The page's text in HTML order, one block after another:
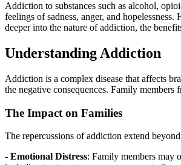
Addiction to substances such as alcohol,
feelings of sadness, anger, and
deeper into the nature of addiction, the
Understanding Addiction
Addiction is a complex disease that affects
the negative consequences. Family
The Impact on Families
The repercussions of addiction extend
- Emotional Distress: Family members may